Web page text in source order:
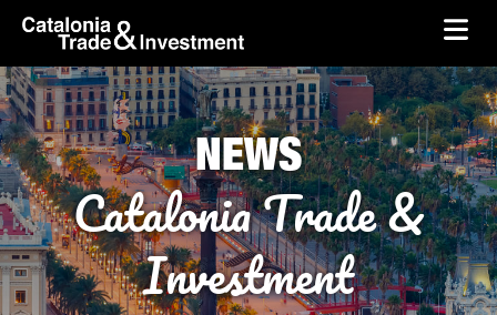
Skip to Main Content
skip-to-content
NEWS
Catalonia Trade &
Investment